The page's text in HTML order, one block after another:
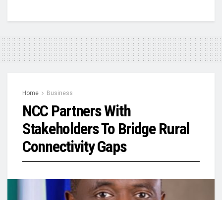
Home Business
NCC Partners With
Stakeholders To Bridge Rural
Connectivity Gaps